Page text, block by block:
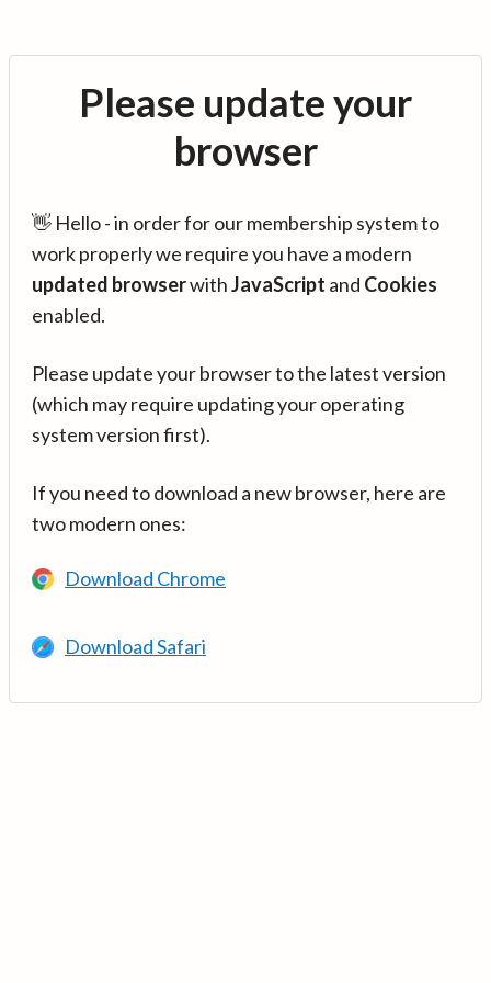
Please update your
browser
👋 Hello - in order for our membership system to
work properly we require you have a modern
updated browserwithJavaScript and Cookies
enabled.
Please update your browser to the latest version
(which may require updating your operating
system version first).
If you need to download a new browser, here are
two modern ones:
Download Chrome
Download Safari